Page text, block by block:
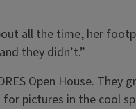
all the time, her
they didn’t.”
Open House. They
pictures in the cool